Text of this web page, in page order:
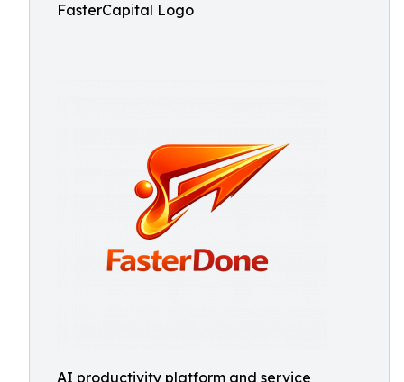
FasterCapital Logo
AI productivity platform and service